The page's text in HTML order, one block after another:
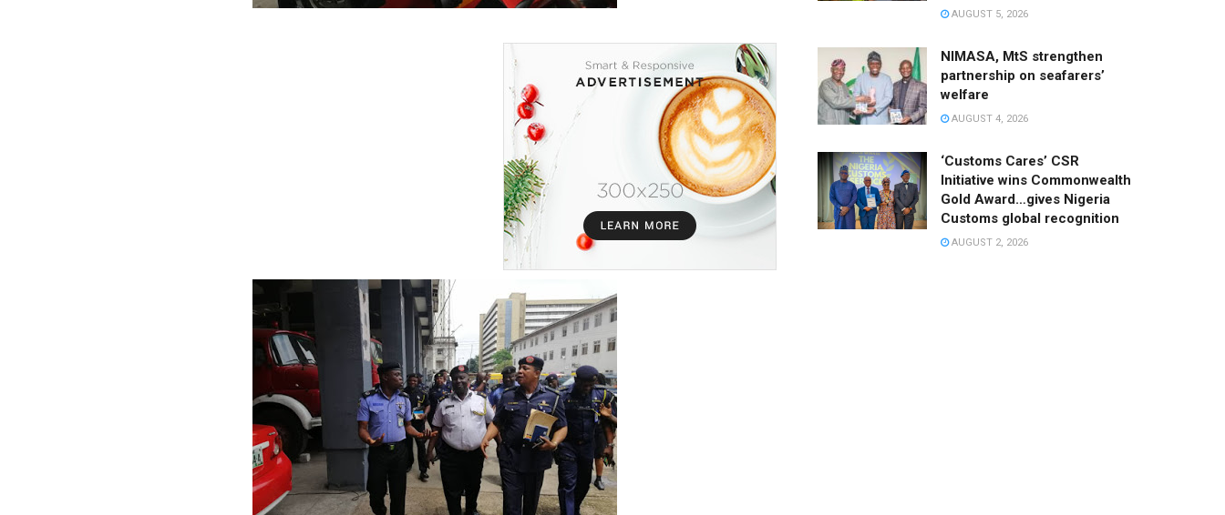
AUGUST 5, 2026
NIMASA, MtS strengthen
partnership on seafarers’
welfare
AUGUST 4, 2026
‘Customs Cares’ CSR
Initiative wins Commonwealth
Gold Award…gives Nigeria
Customs global recognition
AUGUST 2, 2026